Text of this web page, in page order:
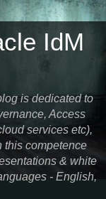
IdM
is dedicated to
Access
services etc),
this competence
& white
- English,